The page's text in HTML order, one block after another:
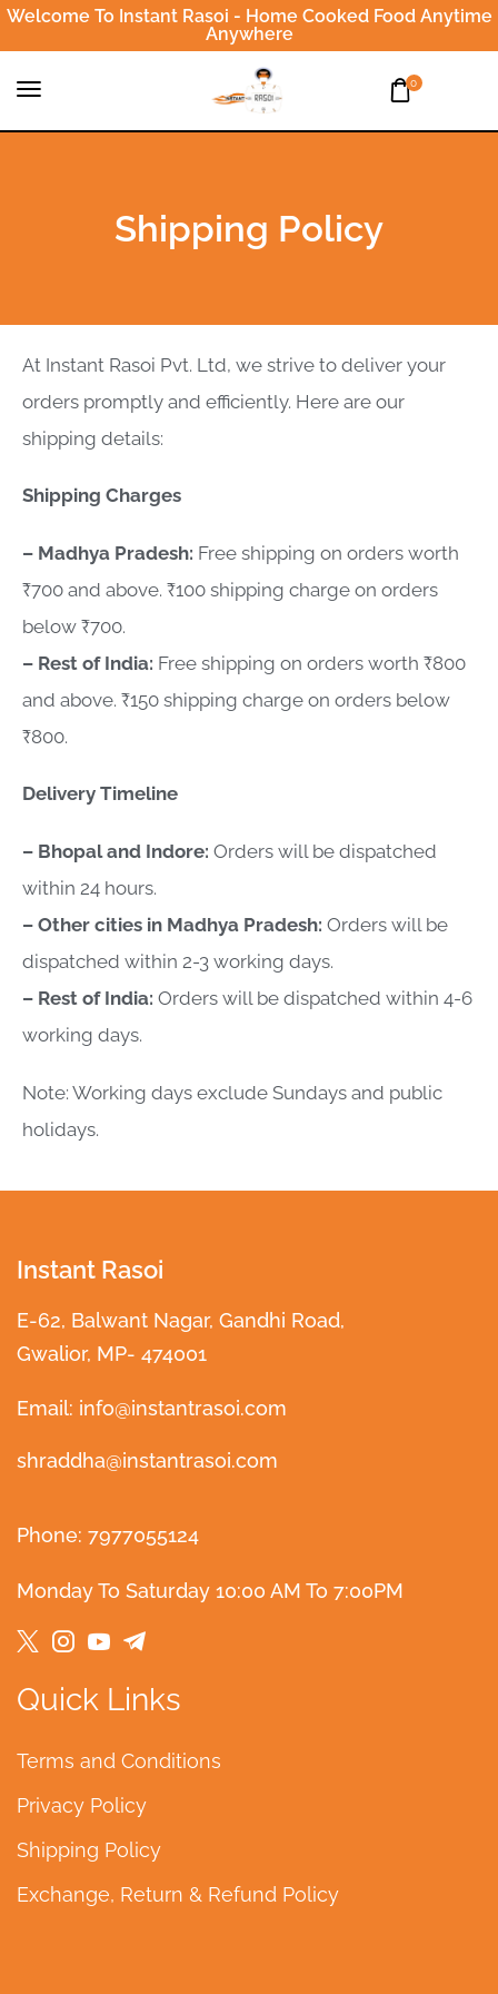
Welcome To Instant Rasoi - Home Cooked Food Anytime
Anywhere
0
Shipping Policy
At Instant Rasoi Pvt. Ltd, we strive to deliver your
orders promptly and efficiently. Here are our
shipping details:
Shipping Charges
– Madhya Pradesh: Free shipping on orders worth
₹700 and above. ₹100 shipping charge on orders
below ₹700.
– Rest of India: Free shipping on orders worth ₹800
and above. ₹150 shipping charge on orders below
₹800.
Delivery Timeline
– Bhopal and Indore: Orders will be dispatched
within 24 hours.
– Other cities in Madhya Pradesh: Orders will be
dispatched within 2-3 working days.
– Rest of India: Orders will be dispatched within 4-6
working days.
Note: Working days exclude Sundays and public
holidays.
Instant Rasoi
E-62, Balwant Nagar, Gandhi Road,
Gwalior, MP- 474001
Email: info@instantrasoi.com
shraddha@instantrasoi.com
Phone: 7977055124
Monday To Saturday 10:00 AM To 7:00PM
Quick Links
Terms and Conditions
Privacy Policy
Shipping Policy
Exchange, Return & Refund Policy